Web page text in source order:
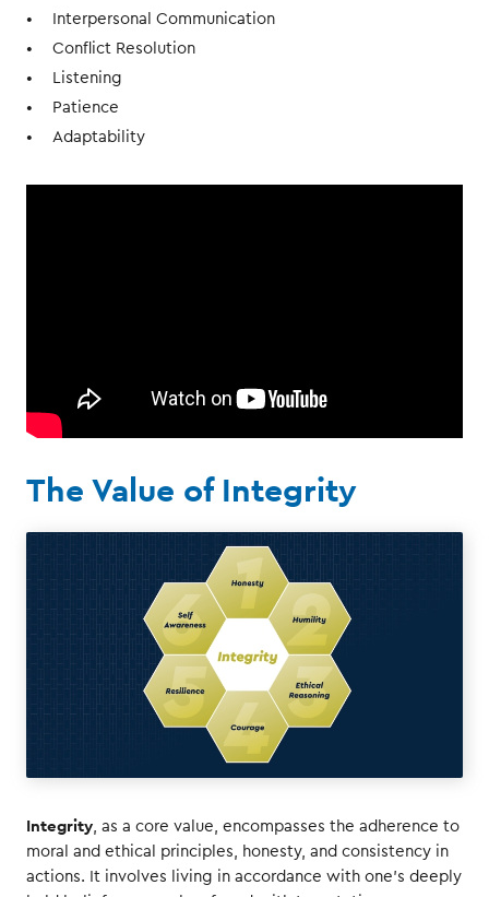
Interpersonal Communication
Conflict Resolution
Listening
Patience
Adaptability
The Value of Integrity
Integrity , as a core value, encompasses the adherence to
moral and ethical principles, honesty, and consistency in
actions. It involves living in accordance with one's deeply